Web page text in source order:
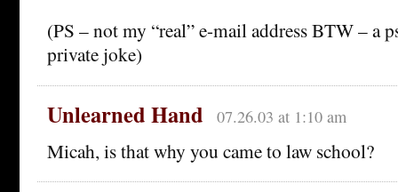
(PS – not my “real” e-mail address BTW – a
private joke)
Unlearned Hand 07.26.03 at 1:10 am
Micah, is that why you came to law school?